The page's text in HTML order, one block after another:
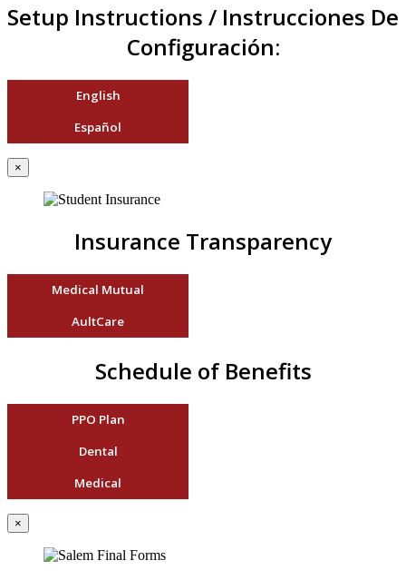
Setup Instructions / Instrucciones De
Configuración:
English
Español
×
Insurance Transparency
Medical Mutual
AultCare
Schedule of Benefits
PPO Plan
Dental
Medical
×